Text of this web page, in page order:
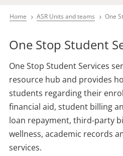
Breadcrumb
Home ASR Units and teams One
One Stop Student
One Stop Student Services
resource hub and provides
students regarding their
financial aid, student billing
loan repayment, third-party
wellness, academic records
services.